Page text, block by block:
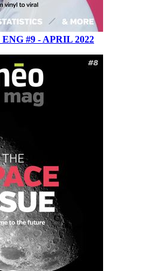
#9 - APRIL 2022